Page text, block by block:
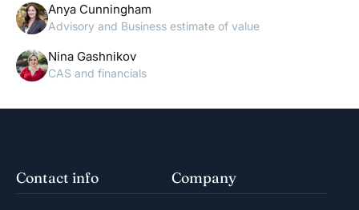
Anya Cunningham
Advisory and Business estimate of value
Nina Gashnikov
CAS and financials
Contact info Company